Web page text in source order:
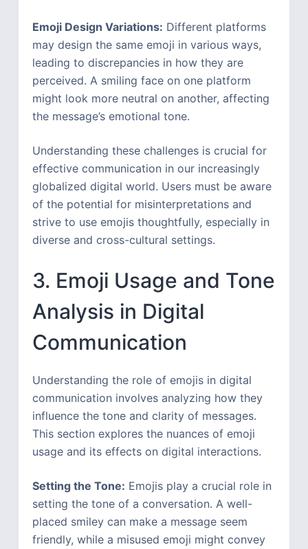
Emoji Design Variations: Different platforms
may design the same emoji in various ways,
leading to discrepancies in how they are
perceived. A smiling face on one platform
might look more neutral on another, affecting
the message’s emotional tone.
Understanding these challenges is crucial for
effective communication in our increasingly
globalized digital world. Users must be aware
of the potential for misinterpretations and
strive to use emojis thoughtfully, especially in
diverse and cross-cultural settings.
3. Emoji Usage and Tone
Analysis in Digital
Communication
Understanding the role of emojis in digital
communication involves analyzing how they
influence the tone and clarity of messages.
This section explores the nuances of emoji
usage and its effects on digital interactions.
Setting the Tone: Emojis play a crucial role in
setting the tone of a conversation. A well-
placed smiley can make a message seem
friendly, while a misused emoji might convey